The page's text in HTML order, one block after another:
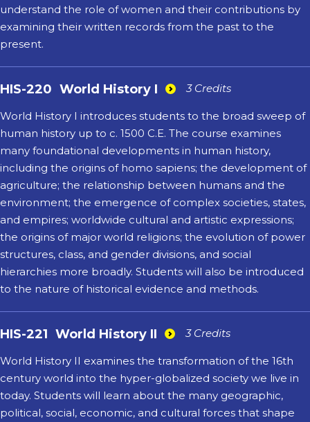
understand the role of women and their contributions by
examining their written records from the past to the
present.
HIS-220 World History I 3 Credits
World History I introduces students to the broad sweep of
human history up to c. 1500 C.E. The course examines
many foundational developments in human history,
including the origins of homo sapiens; the development of
agriculture; the relationship between humans and the
environment; the emergence of complex societies, states,
and empires; worldwide cultural and artistic expressions;
the origins of major world religions; the evolution of power
structures, class, and gender divisions, and social
hierarchies more broadly. Students will also be introduced
to the nature of historical evidence and methods.
HIS-221 World History II 3 Credits
World History II examines the transformation of the 16th
century world into the hyper-globalized society we live in
today. Students will learn about the many geographic,
political, social, economic, and cultural forces that shape